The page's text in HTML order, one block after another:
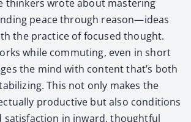
thinkers wrote about mas­ter­ing
peace through reason—ideas
the prac­tice of focused thought.
while com­mut­ing, even in short
the mind with con­tent that’s both
This not only makes the
pro­duc­tive but also con­di­tions
sat­is­fac­tion in inward, thought­ful